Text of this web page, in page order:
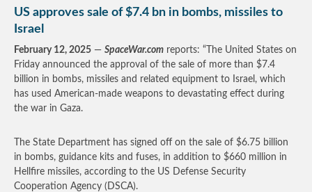
US approves sale of $7.4 bn in bombs, missiles to
Israel
February 12, 2025 — SpaceWar.com reports: “The United States on
Friday announced the approval of the sale of more than $7.4
billion in bombs, missiles and related equipment to Israel, which
has used American-made weapons to devastating effect during
the war in Gaza.
The State Department has signed off on the sale of $6.75 billion
in bombs, guidance kits and fuses, in addition to $660 million in
Hellfire missiles, according to the US Defense Security
Cooperation Agency (DSCA).